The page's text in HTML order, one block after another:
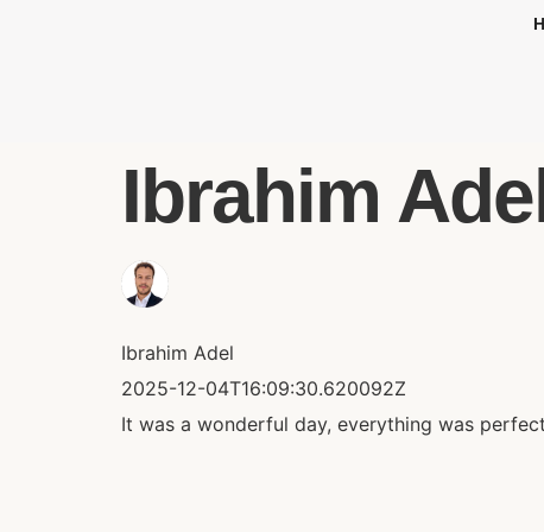
Ibrahim
Ibrahim Adel
2025-12-04T16:09:30.620092Z
It was a wonderful day, everything was